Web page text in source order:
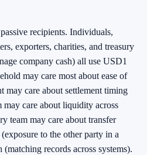
recipients. Individuals,
exporters, charities, and treasury
company cash) all use USD1
may care most about ease of
may care about settlement timing
care about liquidity across
team may care about transfer
to the other party in a
records across systems).